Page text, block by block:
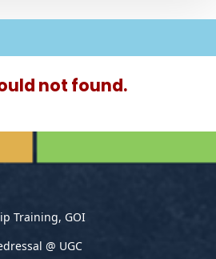
not found.
Training, GOI
@ UGC